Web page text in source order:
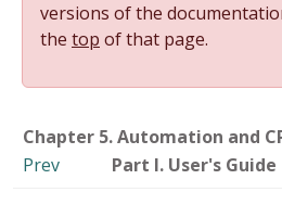
versions of the
the top of that page.
Chapter 5. Automation and
Prev
Part I. User's Guide